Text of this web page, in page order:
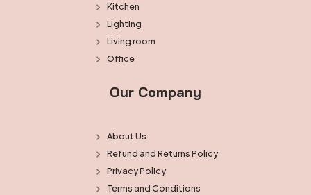
Kitchen
Lighting
Living room
Office
Our Company
About Us
Refund and Returns Policy
Privacy Policy
Terms and Conditions